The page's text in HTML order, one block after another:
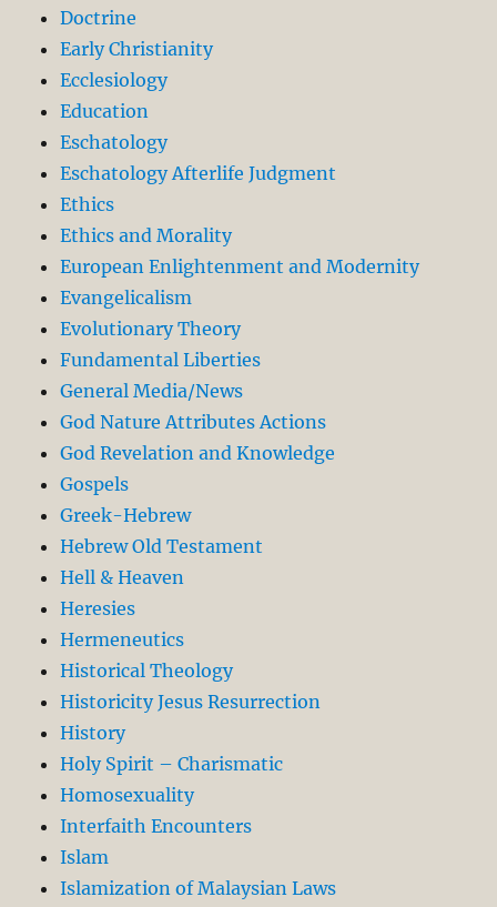
Doctrine
Early Christianity
Ecclesiology
Education
Eschatology
Eschatology Afterlife Judgment
Ethics
Ethics and Morality
European Enlightenment and Modernity
Evangelicalism
Evolutionary Theory
Fundamental Liberties
General Media/News
God Nature Attributes Actions
God Revelation and Knowledge
Gospels
Greek-Hebrew
Hebrew Old Testament
Hell & Heaven
Heresies
Hermeneutics
Historical Theology
Historicity Jesus Resurrection
History
Holy Spirit – Charismatic
Homosexuality
Interfaith Encounters
Islam
Islamization of Malaysian Laws